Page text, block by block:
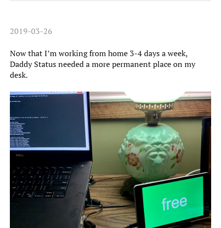
2019-03-26
Now that I’m working from home 3-4 days a week,
Daddy Status needed a more permanent place on my
desk.